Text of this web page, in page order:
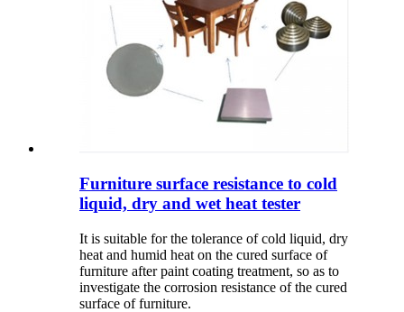
Furniture surface resistance to cold
liquid, dry and wet heat tester
It is suitable for the tolerance of cold liquid, dry
heat and humid heat on the cured surface of
furniture after paint coating treatment, so as to
investigate the corrosion resistance of the cured
surface of furniture.